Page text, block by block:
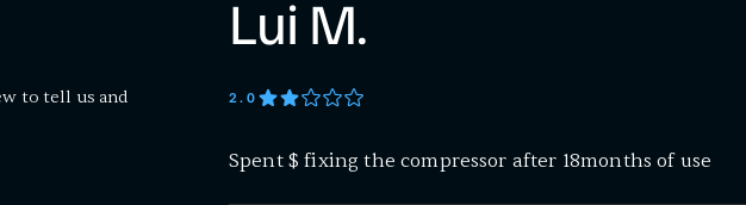
to tell us and
Lui M.
2.0
Spent $ fixing the compressor after 18months of use